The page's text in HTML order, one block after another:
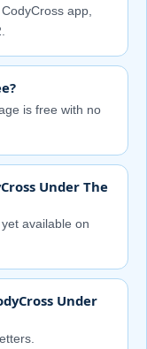
app,
is free with no
Under The
available on
Under